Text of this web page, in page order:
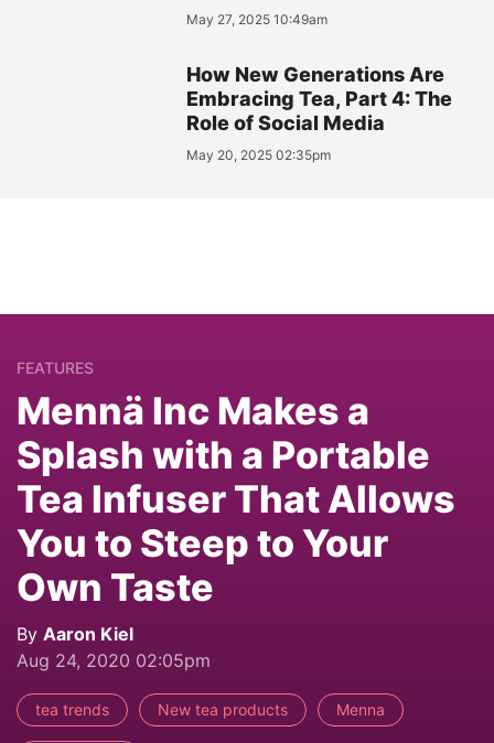
May 27, 2025 10:49am
How New Generations Are
Embracing Tea, Part 4: The
Role of Social Media
May 20, 2025 02:35pm
FEATURES
Mennä Inc Makes a
Splash with a Portable
Tea Infuser That Allows
You to Steep to Your
Own Taste
By Aaron Kiel
Aug 24, 2020 02:05pm
tea trends New tea products Menna